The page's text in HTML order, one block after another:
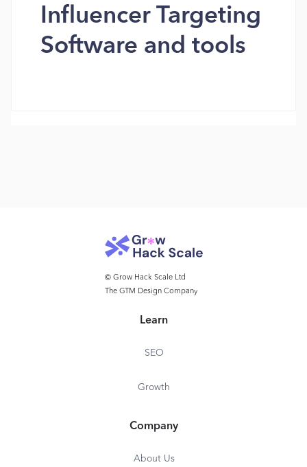
Influencer Targeting
Software and tools
© Grow Hack Scale Ltd
The GTM Design Company
Learn
SEO
Growth
Company
About Us